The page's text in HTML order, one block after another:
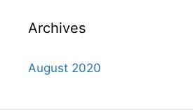
Archives
August 2020